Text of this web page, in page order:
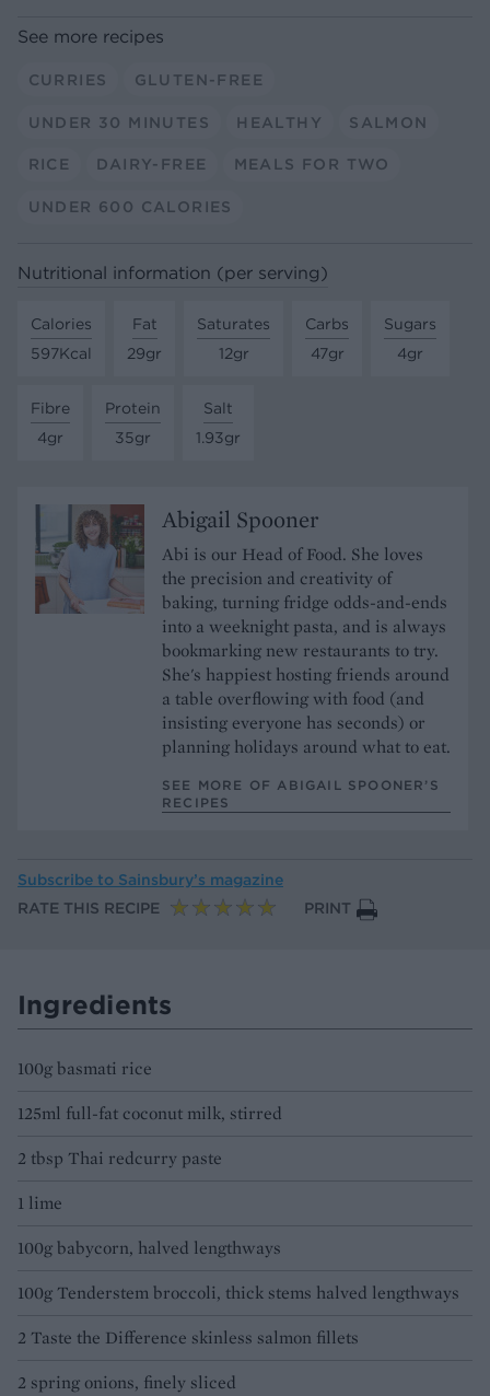
See more recipes
CURRIES GLUTEN-FREE
UNDER 30 MINUTES HEALTHY SALMON
RICE DAIRY-FREE MEALS FOR TWO
UNDER 600 CALORIES
Nutritional information (per serving)
Calories
597Kcal
Fat
29gr
Saturates
12gr
Carbs
47gr
Sugars
4gr
Fibre
4gr
Protein
35gr
Salt
1.93gr
Abigail Spooner
Abi is our Head of Food. She loves
the precision and creativity of
baking, turning fridge odds-and-ends
into a weeknight pasta, and is always
bookmarking new restaurants to try.
She's happiest hosting friends around
a table overflowing with food (and
insisting everyone has seconds) or
planning holidays around what to eat.
SEE MORE OF ABIGAIL SPOONER’S
RECIPES
Subscribe to Sainsbury’s magazine
RATE THIS RECIPE
PRINT
Ingredients
100g basmati rice
125ml full-fat coconut milk, stirred
2 tbsp Thai redcurry paste
1 lime
100g babycorn, halved lengthways
100g Tenderstem broccoli, thick stems halved lengthways
2 Taste the Difference skinless salmon fillets
2 spring onions, finely sliced